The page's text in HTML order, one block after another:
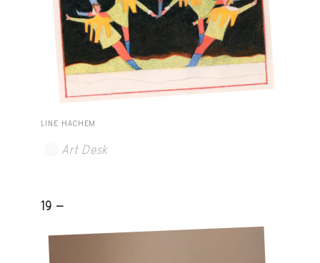
LINE HACHEM
Art Desk
19 -